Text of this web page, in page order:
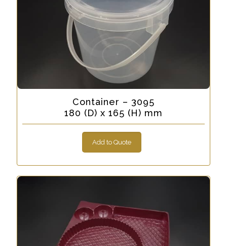
Container – 3095
180 (D) x 165 (H) mm
Add to Quote